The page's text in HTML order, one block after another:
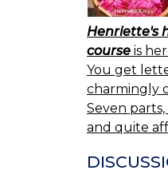
Henriette's
course is
You get
charmingly
Seven
and quite